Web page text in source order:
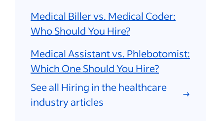
Medical Biller vs. Medical Coder:
Who Should You Hire?
Medical Assistant vs. Phlebotomist:
Which One Should You Hire?
See all Hiring in the healthcare
industry articles